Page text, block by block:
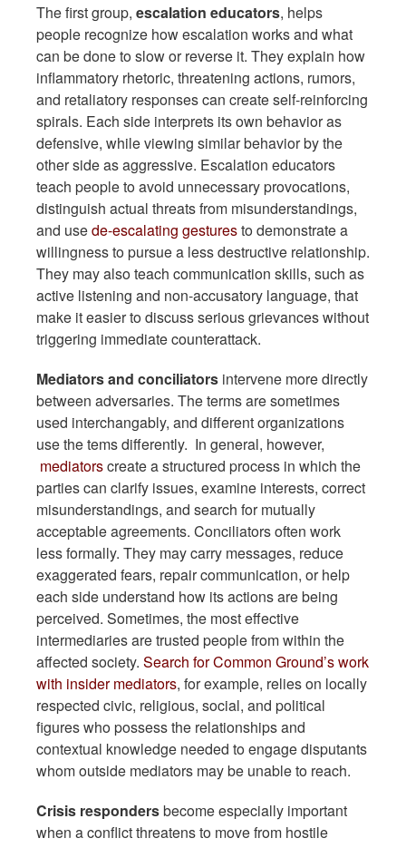
The first group, escalation educators, helps
people recognize how escalation works and what
can be done to slow or reverse it. They explain how
inflammatory rhetoric, threatening actions, rumors,
and retaliatory responses can create self-reinforcing
spirals. Each side interprets its own behavior as
defensive, while viewing similar behavior by the
other side as aggressive. Escalation educators
teach people to avoid unnecessary provocations,
distinguish actual threats from misunderstandings,
and usede-escalating gesturesto demonstrate a
willingness to pursue a less destructive relationship.
They may also teach communication skills, such as
active listening and non-accusatory language, that
make it easier to discuss serious grievances without
triggering immediate counterattack.
Mediators and conciliators intervene more directly
between adversaries. The terms are sometimes
used interchangably, and different organizations
use the tems differently. In general, however,
mediatorscreate a structured process in which the
parties can clarify issues, examine interests, correct
misunderstandings, and search for mutually
acceptable agreements. Conciliators often work
less formally. They may carry messages, reduce
exaggerated fears, repair communication, or help
each side understand how its actions are being
perceived. Sometimes, the most effective
intermediaries are trusted people from within the
affected society. Search for Common Ground’s work
with insider mediators, for example, relies on locally
respected civic, religious, social, and political
figures who possess the relationships and
contextual knowledge needed to engage disputants
whom outside mediators may be unable to reach.
Crisis respondersbecome especially important
when a conflict threatens to move from hostile